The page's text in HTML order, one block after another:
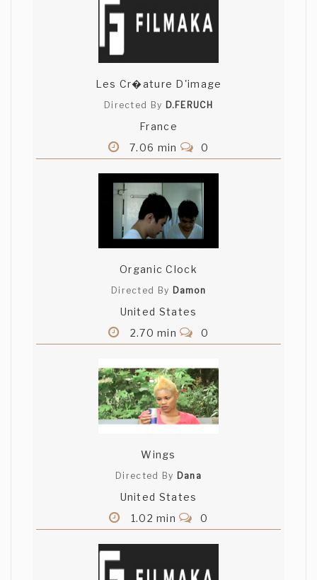
Les Cr�ature D'image
Directed By D.FERUCH
France
7.06 min
0
Organic Clock
Directed By Damon
United States
2.70 min
0
Wings
Directed By Dana
United States
1.02 min
0